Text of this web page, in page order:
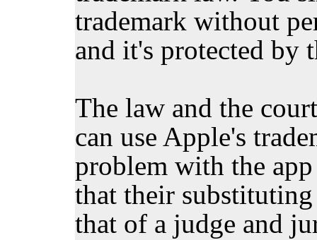
trademark without
and it's protected by
The law and the
can use Apple's
problem with the
that their
that of a judge and